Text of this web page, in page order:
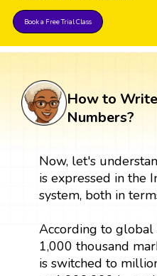
Book a Free Trial Class
How to
Numbers?
Now, let's
is expressed in the
system, both in
According to global
1,000 thousand
is switched to